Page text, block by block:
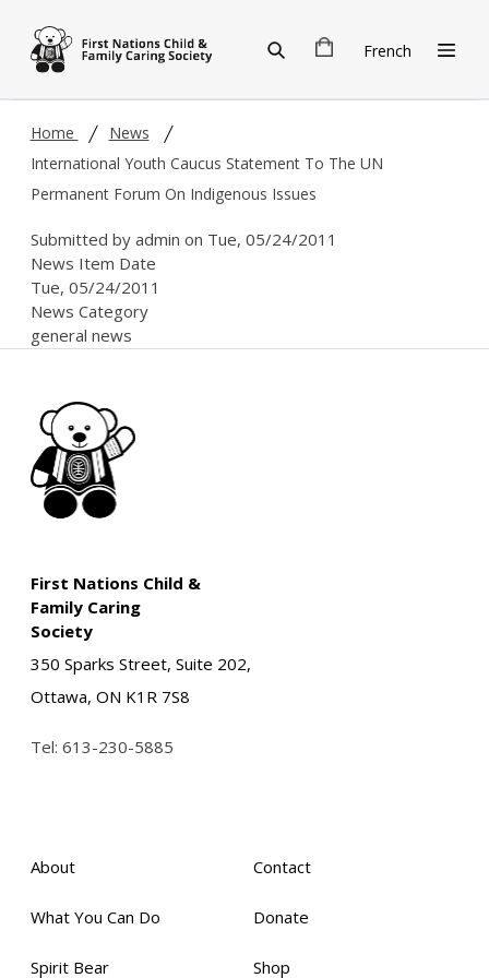
French
Home
News
International Youth Caucus Statement To The UN
Permanent Forum On Indigenous Issues
Submitted by admin on Tue, 05/24/2011
News Item Date
Tue, 05/24/2011
News Category
general news
First Nations Child &
Family Caring
Society
350 Sparks Street, Suite 202,
Ottawa, ON K1R 7S8
Tel: 613-230-5885
About
What You Can Do
Spirit Bear
Contact
Donate
Shop